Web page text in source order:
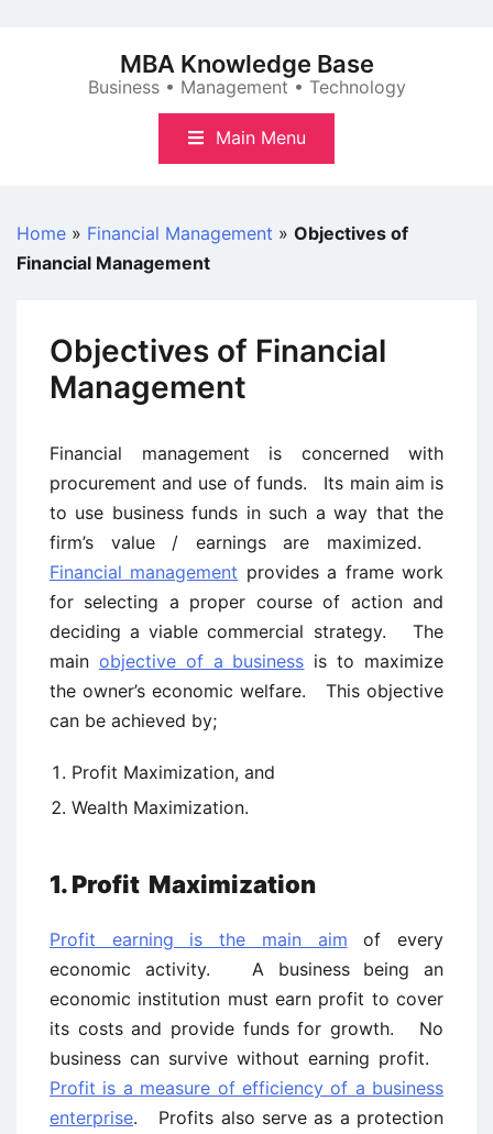
MBA Knowledge Base
Business • Management • Technology
Main Menu
Home » Financial Management » Objectives of
Financial Management
Objectives of Financial
Management
Financial management is concerned with
procurement and use of funds. Its main aim is
to use business funds in such a way that the
firm’s value / earnings are maximized.
Financial management provides a frame work
for selecting a proper course of action and
deciding a viable commercial strategy. The
main objective of a business is to maximize
the owner’s economic welfare. This objective
can be achieved by;
Profit Maximization, and
Wealth Maximization.
1. Profit Maximization
Profit earning is the main aim of every
economic activity. A business being an
economic institution must earn profit to cover
its costs and provide funds for growth. No
business can survive without earning profit.
Profit is a measure of efficiency of a business
enterprise. Profits also serve as a protection